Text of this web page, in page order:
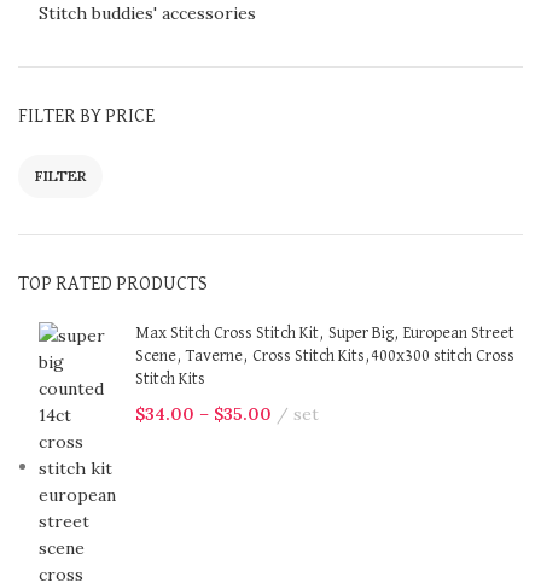
Stitch buddies' accessories
FILTER BY PRICE
FILTER
TOP RATED PRODUCTS
Max Stitch Cross Stitch Kit, Super Big, European Street
Scene, Taverne, Cross Stitch Kits,400x300 stitch Cross
Stitch Kits
$34.00 – $35.00 set